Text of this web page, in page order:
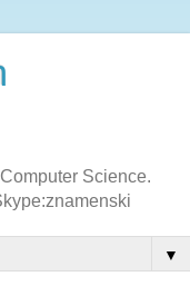
Science.
▼